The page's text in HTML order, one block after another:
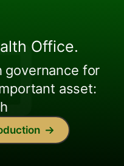
Office.
governance for
asset: